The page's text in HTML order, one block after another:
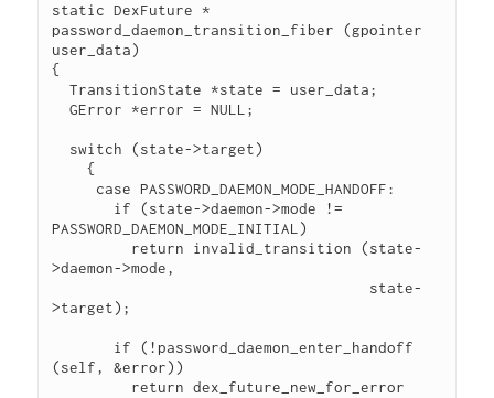
static DexFuture *
password_daemon_transition_fiber (gpointer
user_data)
{
  TransitionState *state = user_data;
  GError *error = NULL;
    {
PASSWORD_DAEMON_MODE_INITIAL)
>daemon->mode,
>target);
(self, &error))